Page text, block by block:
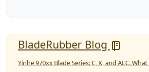
BladeRubber Blog
Yinhe 970xx Blade Series: C, K, and ALC.